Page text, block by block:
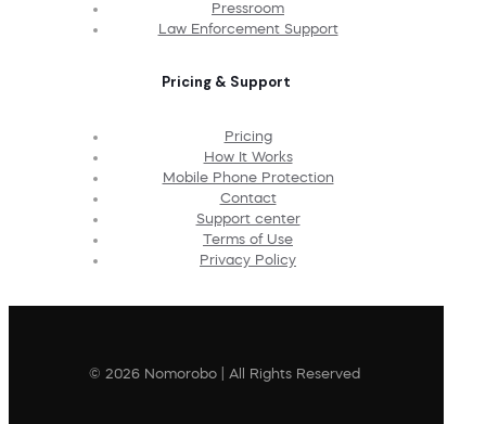
Pressroom
Law Enforcement Support
Pricing & Support
Pricing
How It Works
Mobile Phone Protection
Contact
Support center
Terms of Use
Privacy Policy
© 2026 Nomorobo | All Rights Reserved